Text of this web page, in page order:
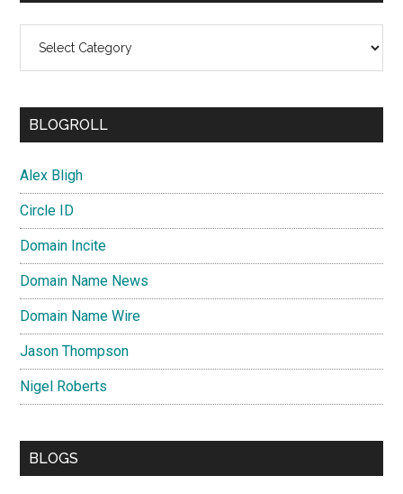
BLOGROLL
Alex Bligh
Circle ID
Domain Incite
Domain Name News
Domain Name Wire
Jason Thompson
Nigel Roberts
BLOGS